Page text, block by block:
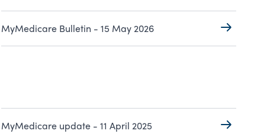
MyMedicare Bulletin - 15 May 2026
MyMedicare update - 11 April 2025